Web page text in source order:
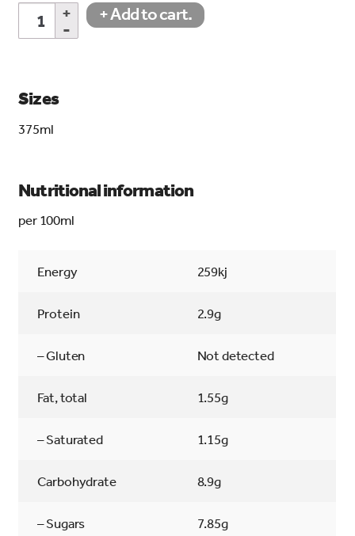
Iced
Mocha
quantity
+ Add to cart.
Sizes
375ml
Nutritional information
per 100ml
Energy 259kj
Protein 2.9g
– Gluten Not detected
Fat, total 1.55g
– Saturated 1.15g
Carbohydrate 8.9g
– Sugars 7.85g